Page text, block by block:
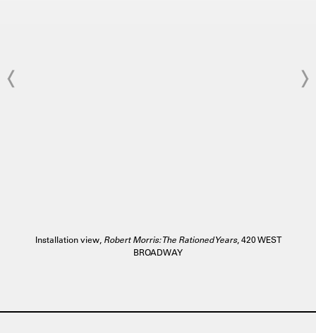
Installation view, Robert Morris: The Rationed Years, 420 WEST
BROADWAY